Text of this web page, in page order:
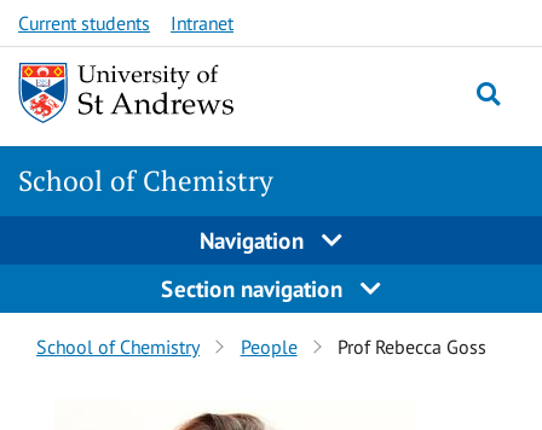
Skip
to
content
Skip
to
content
Current students Intranet
School of Chemistry
Navigation
Section navigation
Breadcrumbs
School of Chemistry People Prof Rebecca Goss